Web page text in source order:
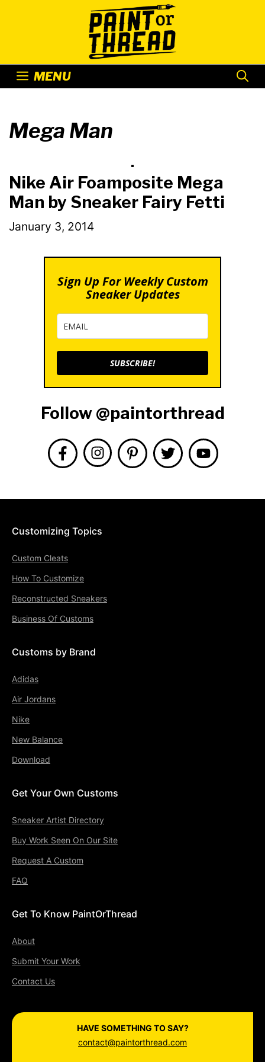
MENU
Mega Man
Nike Air Foamposite Mega
Man by Sneaker Fairy Fetti
January 3, 2014
Sign Up For Weekly Custom
Sneaker Updates
SUBSCRIBE!
Follow @paintorthread
Customizing Topics
Custom Cleats
How To Customize
Reconstructed Sneakers
Business Of Customs
Customs by Brand
Adidas
Air Jordans
Nike
New Balance
Download
Get Your Own Customs
Sneaker Artist Directory
Buy Work Seen On Our Site
Request A Custom
FAQ
Get To Know PaintOrThread
About
Submit Your Work
Contact Us
HAVE SOMETHING TO SAY?
contact@paintorthread.com